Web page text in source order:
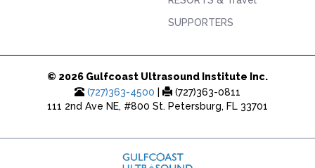
SUPPORTERS
© 2026 Gulfcoast Ultrasound Institute Inc.
(727)363-4500
(727)363-0811
111 2nd Ave NE, #800 St. Petersburg, FL 33701